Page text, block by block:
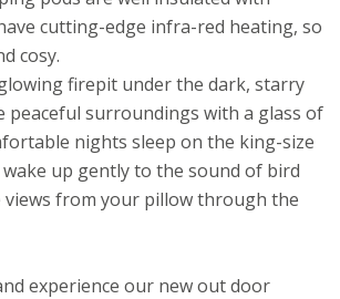
cutting-edge infra-red heating, so
cosy.
firepit under the dark, starry
peaceful surroundings with a glass of
nights sleep on the king-size
up gently to the sound of bird
views from your pillow through the
experience our new out door